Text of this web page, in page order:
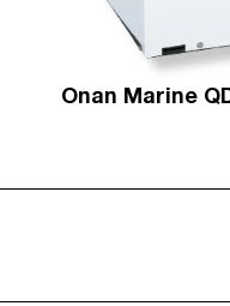
Onan Marine